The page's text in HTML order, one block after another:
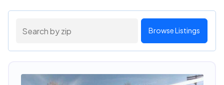
Browse Listings